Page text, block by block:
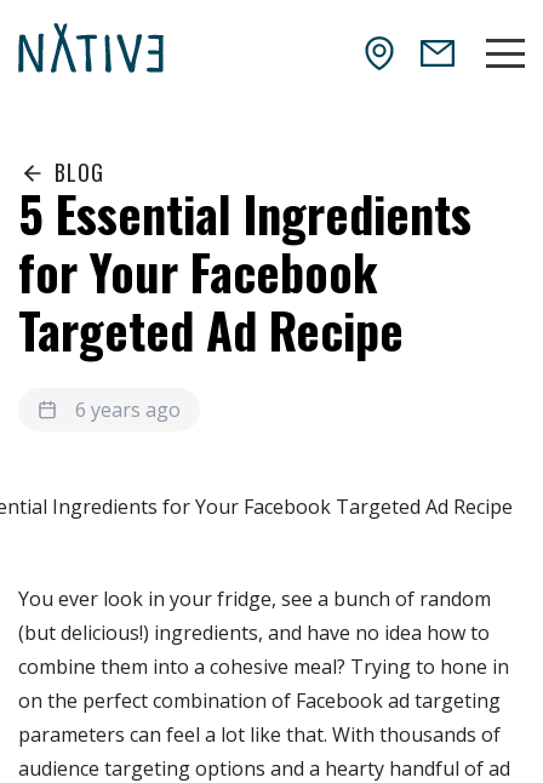
NATIV3.io
BLOG
5 Essential Ingredients
for Your Facebook
Targeted Ad Recipe
6 years ago
You ever look in your fridge, see a bunch of random
(but delicious!) ingredients, and have no idea how to
combine them into a cohesive meal? Trying to hone in
on the perfect combination of Facebook ad targeting
parameters can feel a lot like that. With thousands of
audience targeting options and a hearty handful of ad